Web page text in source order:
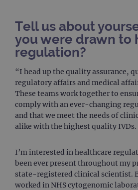
Tell us about
you were drawn to
regulation?
“I head up the quality assurance,
regulatory affairs and medical
These teams work together to
comply with an ever-changing
and that we meet the needs of
alike with the highest quality IVDs.
I’m interested in healthcare
been ever present throughout my
state-registered clinical scientist.
worked in NHS cytogenomic